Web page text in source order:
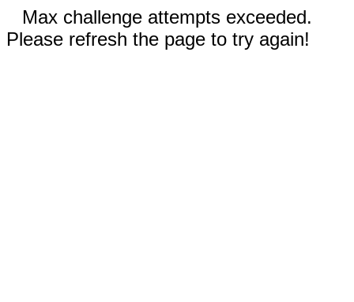
Max challenge attempts exceeded.
Please refresh the page to try again!